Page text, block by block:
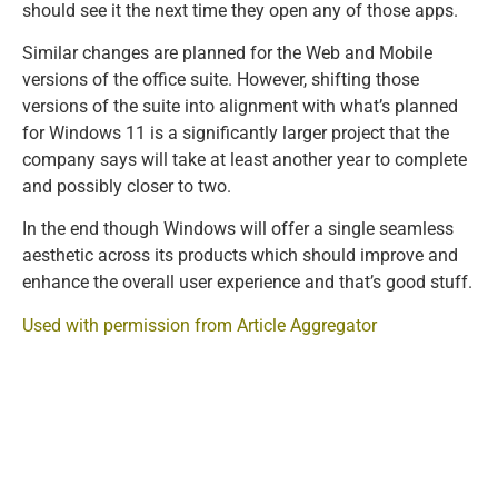
should see it the next time they open any of those apps.
Similar changes are planned for the Web and Mobile
versions of the office suite. However, shifting those
versions of the suite into alignment with what’s planned
for Windows 11 is a significantly larger project that the
company says will take at least another year to complete
and possibly closer to two.
In the end though Windows will offer a single seamless
aesthetic across its products which should improve and
enhance the overall user experience and that’s good stuff.
Used with permission from Article Aggregator